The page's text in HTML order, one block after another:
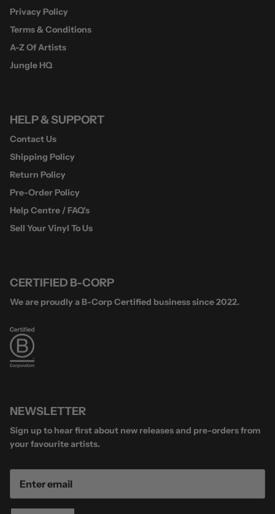
Privacy Policy
Terms & Conditions
A-Z Of Artists
Jungle HQ
HELP & SUPPORT
Contact Us
Shipping Policy
Return Policy
Pre-Order Policy
Help Centre / FAQ's
Sell Your Vinyl To Us
CERTIFIED B-CORP
We are proudly a B-Corp Certified business since 2022.
NEWSLETTER
Sign up to hear first about new releases and pre-orders from
your favourite artists.